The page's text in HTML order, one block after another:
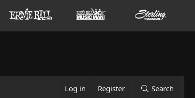
Log in Register Search